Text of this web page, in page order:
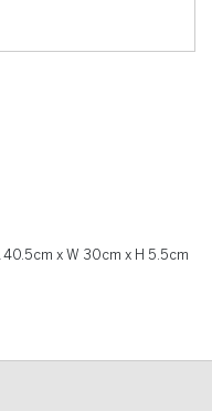
x W 30cm x H 5.5cm